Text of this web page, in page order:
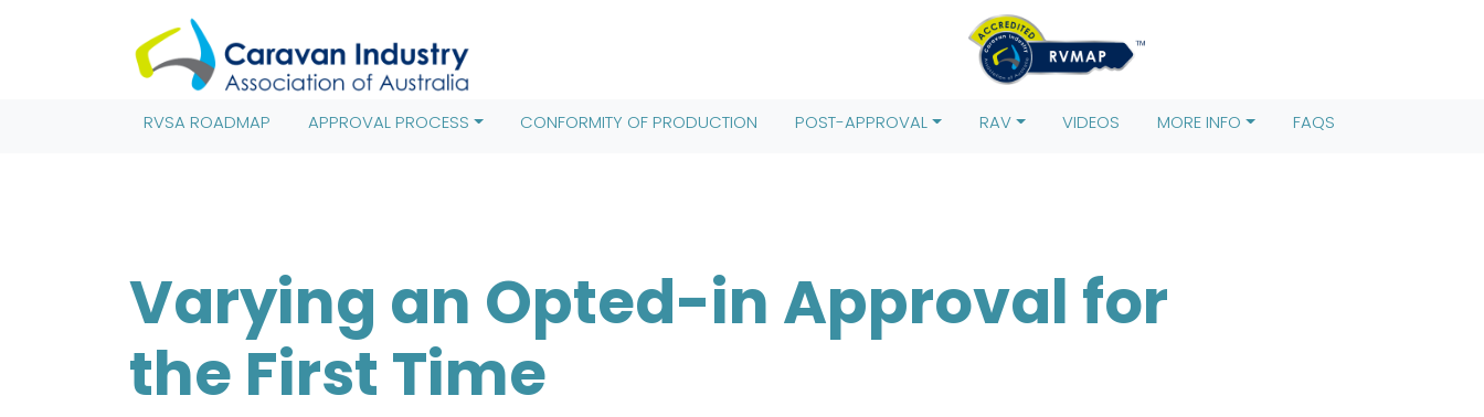
(function(w,d,s,l,i){w[l]=w[l]||[];w[l].push({'gtm.start': new Date().getTime(),event:'gtm.js'});var f=d.getElementsByTagName(s)[0],
j=d.createElement(s),dl=l!='dataLayer'?'&l='+l:'';j.async=true;j.src= 'https://www.googletagmanager.com/gtm.js?id='+i+dl;f.parentNode.insertBefore(j,f); })
(window,document,'script','dataLayer','GTM-TRT8MV9');
RVSA ROADMAP APPROVAL PROCESS CONFORMITY OF PRODUCTION POST-APPROVAL RAV VIDEOS MORE INFO FAQS
Varying an Opted-in Approval for
the First Time